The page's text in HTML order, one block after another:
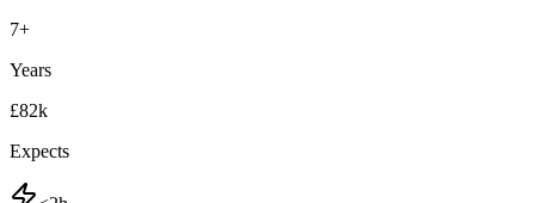
7+
Years
£82k
Expects